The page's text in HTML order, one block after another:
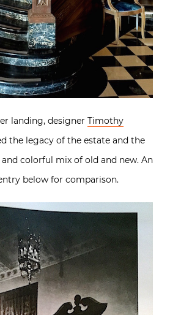
landing, designer Timothy
the legacy of the estate and the
colorful mix of old and new. An
below for comparison.